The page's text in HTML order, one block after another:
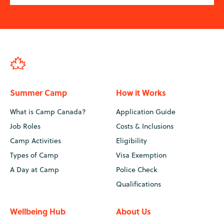
Summer Camp
What is Camp Canada?
Job Roles
Camp Activities
Types of Camp
A Day at Camp
How it Works
Application Guide
Costs & Inclusions
Eligibility
Visa Exemption
Police Check
Qualifications
Wellbeing Hub About Us